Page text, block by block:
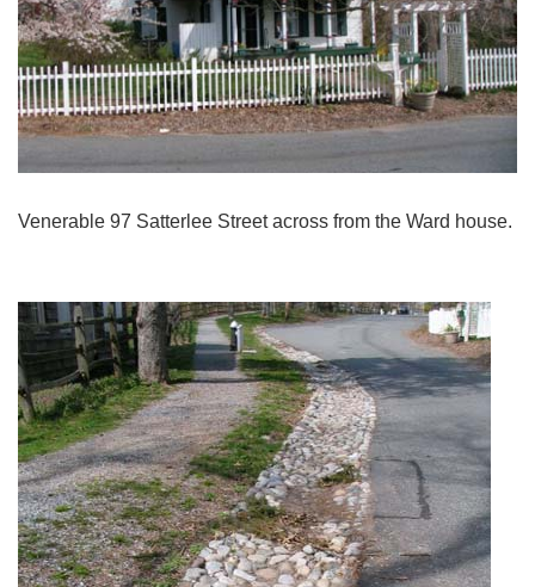
Venerable 97 Satterlee Street across from the Ward house.